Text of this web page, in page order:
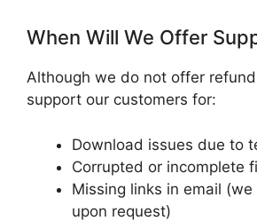
When Will We Offer
Although we do not offer
support our customers for:
Download issues due to
Corrupted or incomplete
Missing links in email
upon request)